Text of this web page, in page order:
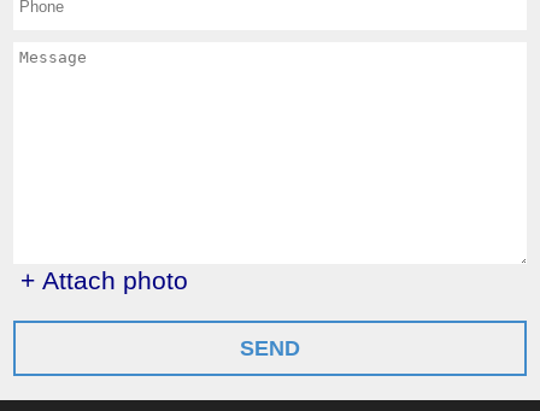
+ Attach photo
SEND